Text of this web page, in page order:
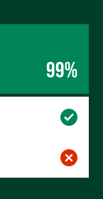
99%